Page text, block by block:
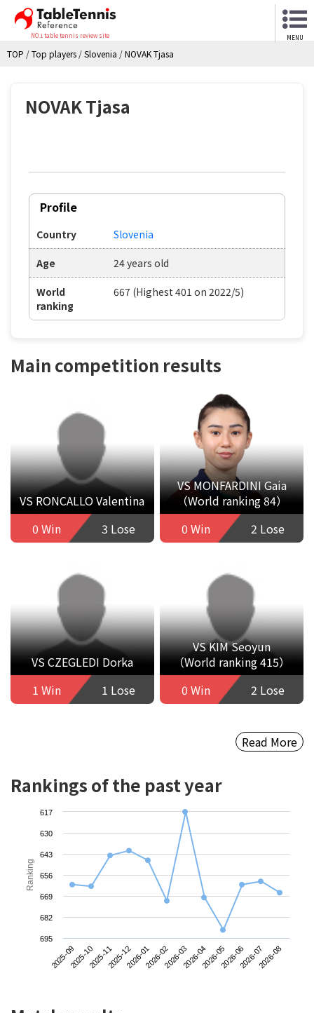
NO.1 table tennis review site MENU
TOP /Top players /Slovenia /NOVAK Tjasa
NOVAK Tjasa
Profile
Country Slovenia
Age 24 years old
World
ranking
667 (Highest 401 on 2022/5)
Main competition results
VS RONCALLO Valentina
0 Win
3 Lose
VS MONFARDINI Gaia
（World ranking 84）
0 Win
2 Lose
VS CZEGLEDI Dorka
1 Win
1 Lose
VS KIM Seoyun
（World ranking 415）
0 Win
2 Lose
Read More
Rankings of the past year
Ranking
2025-092025-102025-112025-122026-012026-022026-032026-042026-052026-062026-072026-08
617
630
643
656
669
682
695